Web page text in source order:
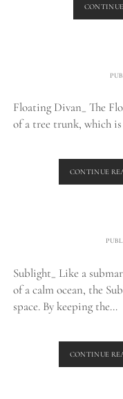
Floating Divan_ The
of a tree trunk, which
CONTINUE
Sublight_ Like a
of a calm ocean, the
space. By keeping the…
CONTINUE